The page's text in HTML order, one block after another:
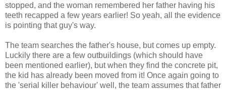
stopped, and the woman remembered her father having his
teeth recapped a few years earlier! So yeah, all the evidence
is pointing that guy's way.
The team searches the father's house, but comes up empty.
Luckily there are a few outbuildings (which should have
been mentioned earlier), but when they find the concrete pit,
the kid has already been moved from it! Once again going to
the 'serial killer behaviour' well, the team assumes that father